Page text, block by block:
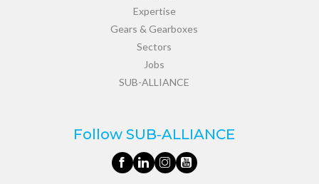
Expertise
Gears & Gearboxes
Sectors
Jobs
SUB-ALLIANCE
Follow SUB‑ALLIANCE